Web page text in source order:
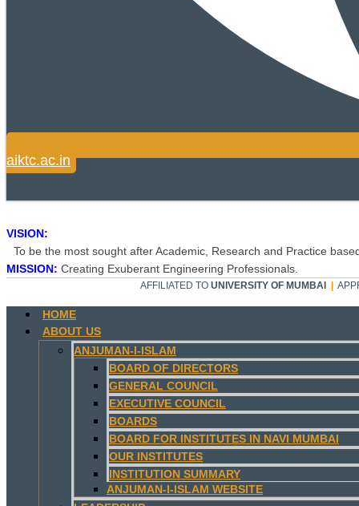
aiktc.ac.in
VISION:
To be the most sought after Academic, Research and Practice
MISSION: Creating Exuberant Engineering Professionals.
AFFILIATED TO UNIVERSITY OF MUMBAI |
HOME
ABOUT US
ANJUMAN-I-ISLAM
BOARD OF DIRECTORS
GENERAL COUNCIL
EXECUTIVE COUNCIL
BOARDS
BOARD FOR INSTITUTES IN NAVI MUMBAI
OUR INSTITUTES
INSTITUTION SUMMARY
ANJUMAN-I-ISLAM WEBSITE